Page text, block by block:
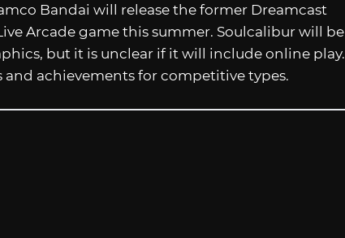
Bandai will release the former Dreamcast
Arcade game this summer. Soulcalibur will be
but it is unclear if it will include online play.
achievements for competitive types.